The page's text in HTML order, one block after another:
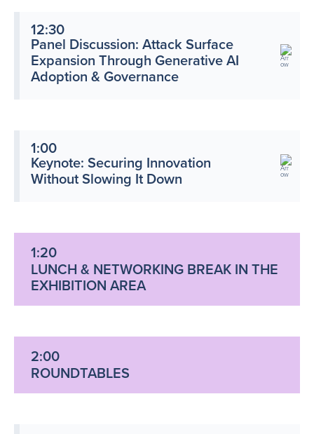
12:30
Panel Discussion: Attack Surface
Expansion Through Generative AI
Adoption & Governance
1:00
Keynote: Securing Innovation
Without Slowing It Down
1:20
LUNCH & NETWORKING BREAK IN THE
EXHIBITION AREA
2:00
ROUNDTABLES